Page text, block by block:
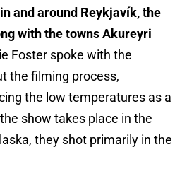
and around Reykjavík, the
with the towns Akureyri
Foster spoke with the
the filming process,
the low temperatures as a
show takes place in the
they shot primarily in the